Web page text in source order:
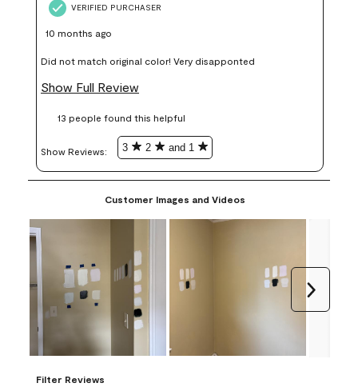
VERIFIED PURCHASER
10 months ago
Did not match original color! Very disapponted
Show Full Review
13 people found this helpful
Show Reviews: 3 2 and 1
Customer Images and Videos
Filter Reviews